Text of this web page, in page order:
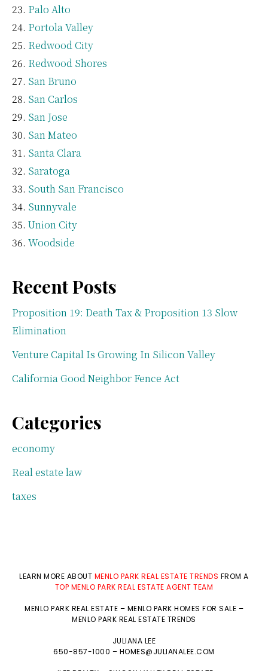
Palo Alto
Portola Valley
Redwood City
Redwood Shores
San Bruno
San Carlos
San Jose
San Mateo
Santa Clara
Saratoga
South San Francisco
Sunnyvale
Union City
Woodside
Recent Posts
Proposition 19: Death Tax & Proposition 13 Slow
Elimination
Venture Capital Is Growing In Silicon Valley
California Good Neighbor Fence Act
Categories
economy
Real estate law
taxes
LEARN MORE ABOUT MENLO PARK REAL ESTATE TRENDS FROM A
TOP MENLO PARK REAL ESTATE AGENT TEAM
MENLO PARK REAL ESTATE – MENLO PARK HOMES FOR SALE –
MENLO PARK REAL ESTATE TRENDS
JULIANA LEE
650-857-1000 – HOMES@JULIANALEE.COM